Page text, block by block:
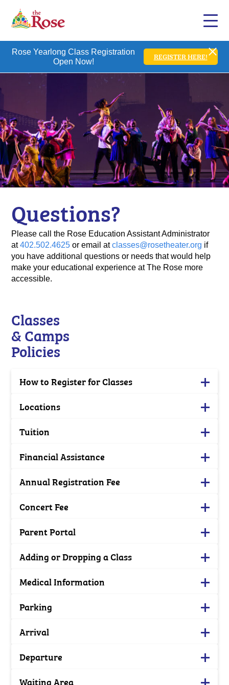
Rose Yearlong Class Registration
Open Now!
REGISTER HERE!
Questions?
Please call the Rose Education Assistant Administrator
at402.502.4625 or email atclasses@rosetheater.org if
you have additional questions or needs that would help
make your educational experience at The Rose more
accessible.
Classes
& Camps
Policies
How to Register for Classes
Locations
Tuition
Financial Assistance
Annual Registration Fee
Concert Fee
Parent Portal
Adding or Dropping a Class
Medical Information
Parking
Arrival
Departure
Waiting Area